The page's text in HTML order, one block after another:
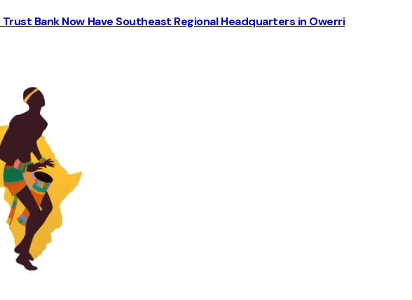
Bank Now Have Southeast Regional Headquarters in Owerri